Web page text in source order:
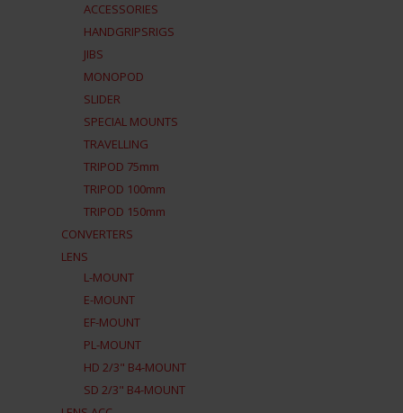
ACCESSORIES
HANDGRIPSRIGS
JIBS
MONOPOD
SLIDER
SPECIAL MOUNTS
TRAVELLING
TRIPOD 75mm
TRIPOD 100mm
TRIPOD 150mm
CONVERTERS
LENS
L-MOUNT
E-MOUNT
EF-MOUNT
PL-MOUNT
HD 2/3" B4-MOUNT
SD 2/3" B4-MOUNT